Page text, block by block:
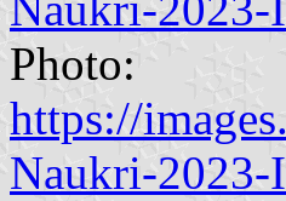
Photo:
https://
Naukri-2023-